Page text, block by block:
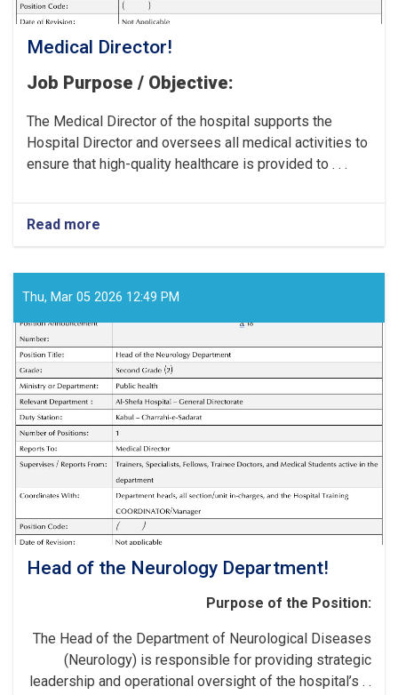
Medical Director!
Job Purpose / Objective:
The Medical Director of the hospital supports the
Hospital Director and oversees all medical activities to
ensure that high-quality healthcare is provided to . . .
Read more
Thu, Mar 05 2026 12:49 PM
Head of the Neurology Department!
Purpose of the Position:
The Head of the Department of Neurological Diseases
(Neurology) is responsible for providing strategic
leadership and operational oversight of the hospital’s . .